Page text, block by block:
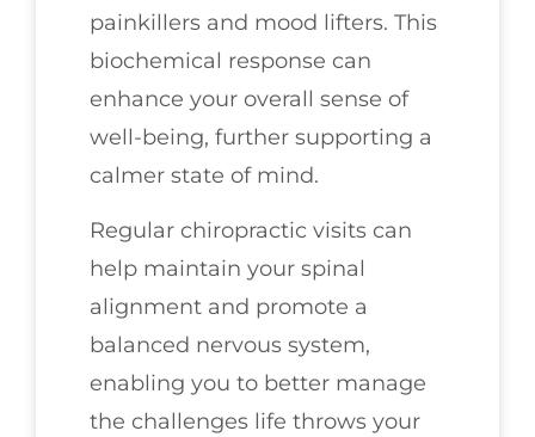
painkillers and mood lifters. This
biochemical response can
enhance your overall sense of
well-being, further supporting a
calmer state of mind.
Regular chiropractic visits can
help maintain your spinal
alignment and promote a
balanced nervous system,
enabling you to better manage
the challenges life throws your